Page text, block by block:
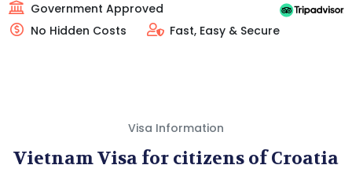
Government Approved
No Hidden Costs
Fast, Easy & Secure
Visa Information
Vietnam Visa for citizens of Croatia